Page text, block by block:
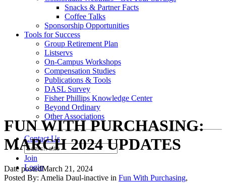
Snacks & Partner Facts
Coffee Talks
Sponsorship Opportunities
Tools for Success
Group Retirement Plan
Listservs
On-Campus Workshops
Compensation Studies
Publications & Tools
DASL Survey
Fisher Phillips Knowledge Center
Beyond Ordinary
Other Associations
Contact Us
Join
Login
FUN WITH PURCHASING:
MARCH 2024 UPDATES
Date postedMarch 21, 2024
Posted By: Amelia Daul-inactive in Fun With Purchasing,